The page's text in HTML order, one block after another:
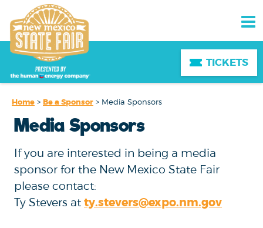
TICKETS
Home > Be a Sponsor > Media Sponsors
Media Sponsors
If you are interested in being a media
sponsor for the New Mexico State Fair
please contact:
Ty Stevers atty.stevers@expo.nm.gov